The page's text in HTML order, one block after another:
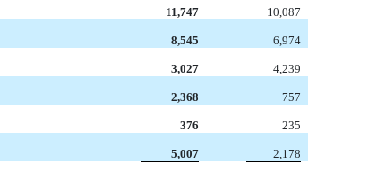
11,747
10,087
8,545
6,974
3,027
4,239
2,368
757
376
235
5,007
2,178